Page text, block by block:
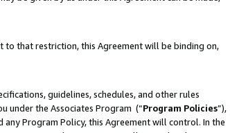
that restriction, this Agreement will be binding on,
guidelines, schedules, and other rules
under the Associates Program (“Program Policies”),
Program Policy, this Agreement will control. In the